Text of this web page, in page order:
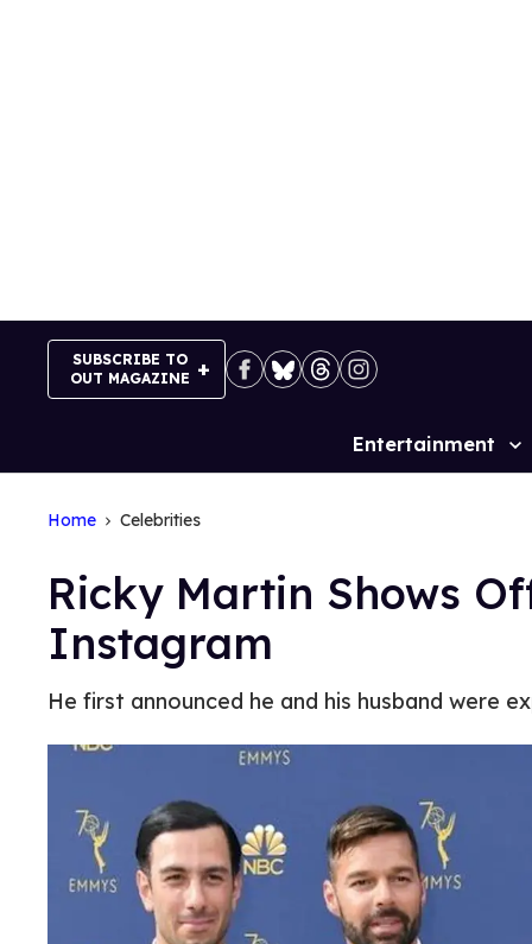
SUBSCRIBE TO
OUT MAGAZINE
Site
Entertainment
Home Celebrities
Ricky Martin Shows
Instagram
He first announced he and his husband were